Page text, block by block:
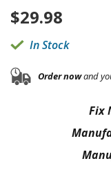
$29.98
In Stock
Order nowand
Fix